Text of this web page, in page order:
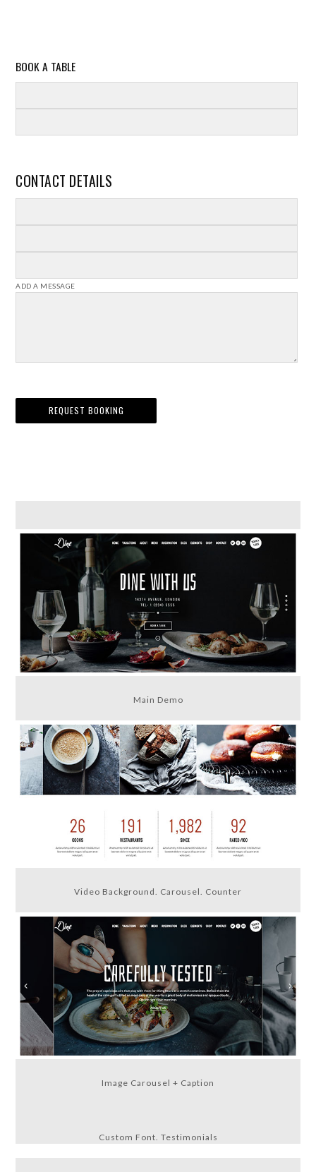
BOOK A TABLE
CONTACT DETAILS
ADD A MESSAGE
REQUEST BOOKING
Main Demo
Video Background. Carousel. Counter
Image Carousel + Caption
Custom Font. Testimonials